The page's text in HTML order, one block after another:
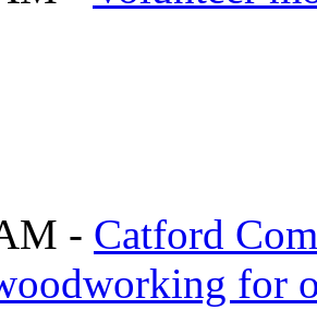
- Catford
for